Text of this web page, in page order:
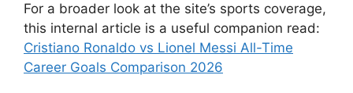
For a broader look at the site’s sports coverage,
this internal article is a useful companion read:
Cristiano Ronaldo vs Lionel Messi All-Time
Career Goals Comparison 2026